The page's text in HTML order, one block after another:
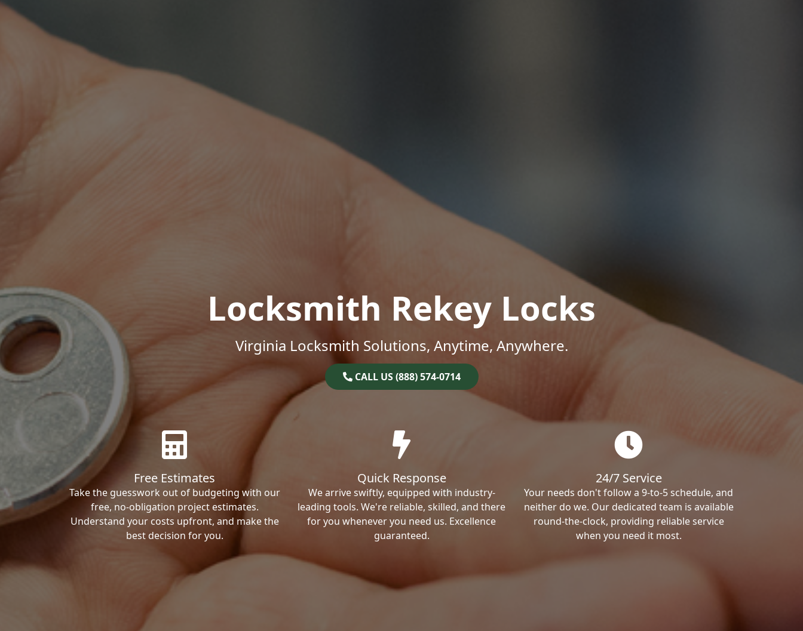
Locksmith Rekey Locks
Virginia Locksmith Solutions, Anytime, Anywhere.
CALL US (888) 574-0714
Free Estimates
Take the guesswork out of budgeting with our
free, no-obligation project estimates.
Understand your costs upfront, and make the
best decision for you.
Quick Response
We arrive swiftly, equipped with industry-
leading tools. We're reliable, skilled, and there
for you whenever you need us. Excellence
guaranteed.
24/7 Service
Your needs don't follow a 9-to-5 schedule, and
neither do we. Our dedicated team is available
round-the-clock, providing reliable service
when you need it most.